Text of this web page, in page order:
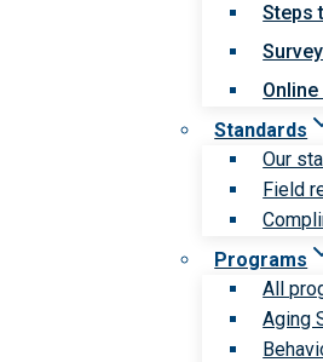
Steps
Standards
Our
Field
Programs
All
Aging